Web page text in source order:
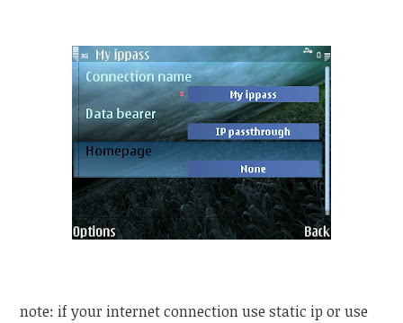
note: if your internet connection use static ip or use